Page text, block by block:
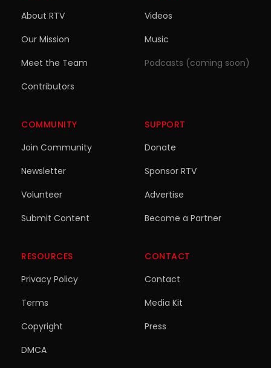
About RTV
Our Mission
Meet the Team
Contributors
Videos
Music
Podcasts (coming soon)
COMMUNITY
Join Community
Newsletter
Volunteer
Submit Content
SUPPORT
Donate
Sponsor RTV
Advertise
Become a Partner
RESOURCES
Privacy Policy
Terms
Copyright
DMCA
CONTACT
Contact
Media Kit
Press